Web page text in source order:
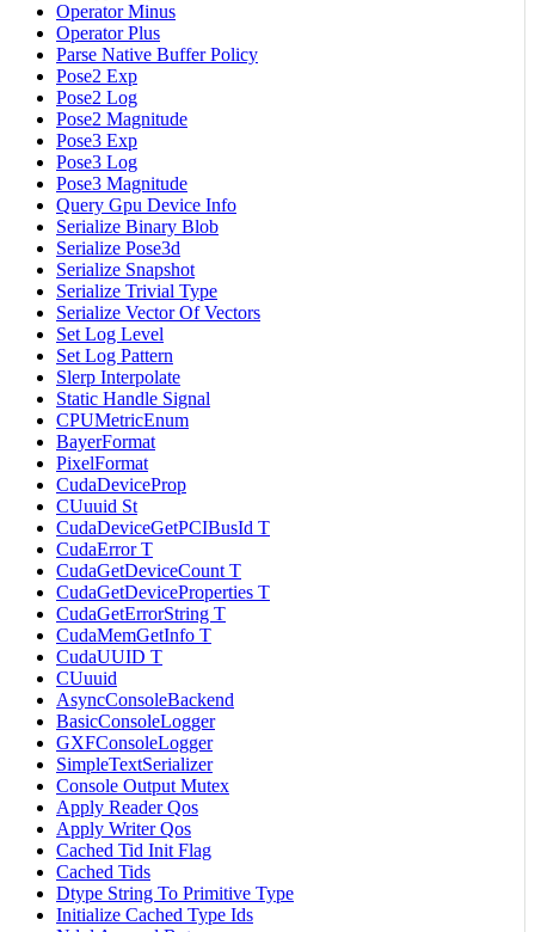
Operator Minus
Operator Plus
Parse Native Buffer Policy
Pose2 Exp
Pose2 Log
Pose2 Magnitude
Pose3 Exp
Pose3 Log
Pose3 Magnitude
Query Gpu Device Info
Serialize Binary Blob
Serialize Pose3d
Serialize Snapshot
Serialize Trivial Type
Serialize Vector Of Vectors
Set Log Level
Set Log Pattern
Slerp Interpolate
Static Handle Signal
CPUMetricEnum
BayerFormat
PixelFormat
CudaDeviceProp
CUuuid St
CudaDeviceGetPCIBusId T
CudaError T
CudaGetDeviceCount T
CudaGetDeviceProperties T
CudaGetErrorString T
CudaMemGetInfo T
CudaUUID T
CUuuid
AsyncConsoleBackend
BasicConsoleLogger
GXFConsoleLogger
SimpleTextSerializer
Console Output Mutex
Apply Reader Qos
Apply Writer Qos
Cached Tid Init Flag
Cached Tids
Dtype String To Primitive Type
Initialize Cached Type Ids